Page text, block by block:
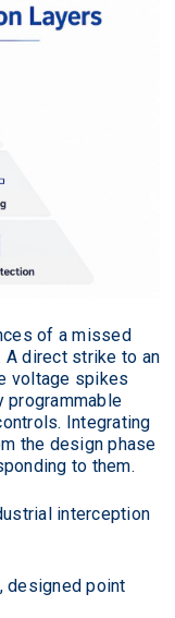
of a missed
A direct strike to an
voltage spikes
programmable
Integrating
the design phase
to them.
interception
designed point